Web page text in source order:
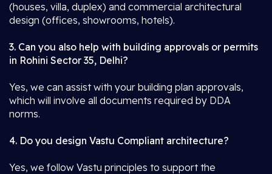
(houses, villa, duplex) and commercial architectural
design (offices, showrooms, hotels).
3. Can you also help with building approvals or permits
in Rohini Sector 35, Delhi?
Yes, we can assist with your building plan approvals,
which will involve all documents required by DDA
norms.
4. Do you design Vastu Compliant architecture?
Yes, we follow Vastu principles to support the